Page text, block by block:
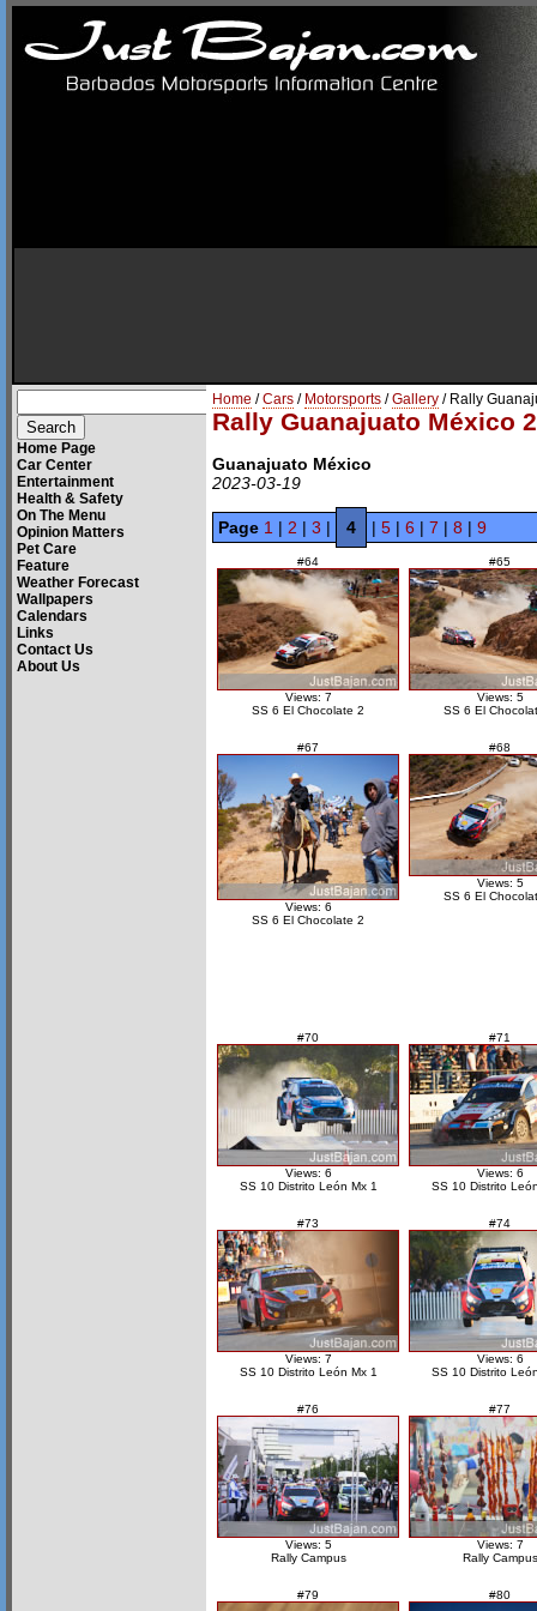
Home Page
Car Center
Entertainment
Health & Safety
On The Menu
Opinion Matters
Pet Care
Feature
Weather Forecast
Wallpapers
Calendars
Links
Contact Us
About Us
Home /Cars / Motorsports /Gallery / Rally
Rally Guanajuato México
Guanajuato México
2023-03-19
Page 1 | 2 | 3 | 4 | 5 | 6 | 7 | 8 | 9
#64
Views: 7
SS 6 El Chocolate 2
#65
Views: 5
SS 6 El
#67
Views: 6
SS 6 El Chocolate 2
#68
Views: 5
SS 6 El
#70
Views: 6
SS 10 Distrito León Mx 1
#71
Views: 6
SS 10 Distrito
#73
Views: 7
SS 10 Distrito León Mx 1
#74
Views: 6
SS 10 Distrito
#76
Views: 5
Rally Campus
#77
Views: 7
Rally Campus
#79 #80